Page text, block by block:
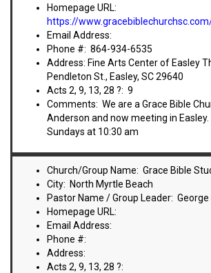
DIRECTORY
LINKS
HYMNS
ABOUT
Homepage URL:
https://
Email Address:
Phone #: 864-934-6535
Address: Fine Arts Center of Easley
Pendleton St., Easley, SC 29640
Acts 2, 9, 13, 28 ?: 9
Comments: We are a Grace Bible
Anderson and now meeting in
Sundays at 10:30 am
Church/Group Name: Grace Bible
City: North Myrtle Beach
Pastor Name / Group Leader: George
Homepage URL:
Email Address:
Phone #:
Address:
Acts 2, 9, 13, 28 ?: